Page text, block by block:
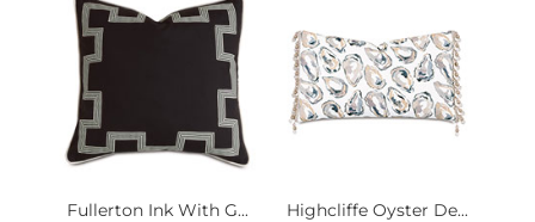
Fullerton Ink With G... Highcliffe Oyster De...